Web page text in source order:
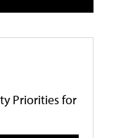
Priorities for